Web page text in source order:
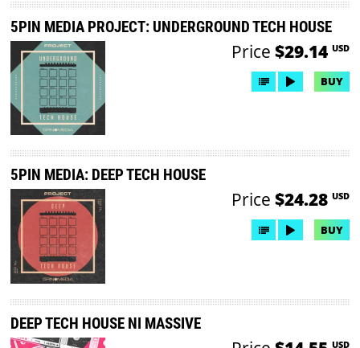
5PIN MEDIA PROJECT: UNDERGROUND TECH HOUSE
Price $29.14 USD
BUY
5PIN MEDIA: DEEP TECH HOUSE
Price $24.28 USD
BUY
DEEP TECH HOUSE NI MASSIVE
USD